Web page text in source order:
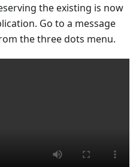
the existing is now
Go to a message
the three dots menu.